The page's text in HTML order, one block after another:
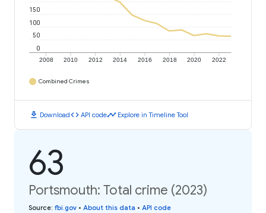
2008 2010 2012 2014 2016 2018 2020 2022
0
50
100
150
Combined Crimes
download Downloadcode API codetimeline Explore in Timeline Tool
63
Portsmouth: Total crime (2023)
Source: fbi.gov • About this data • API code